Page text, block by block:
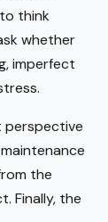
think
whether
imperfect
perspective
the
Finally, the